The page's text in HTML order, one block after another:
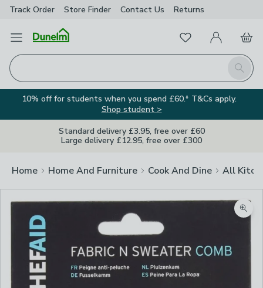
Track Order Store Finder Contact Us Returns
Open Menu
Search
FavouritesMy Account
Basket
10% off for students when you spend £60.* T&Cs apply.
Shop student >
Standard delivery £3.95, free over £60
Large delivery £12.95, free over £300
Home Home And Furniture Cook And Dine All
Image Viewer